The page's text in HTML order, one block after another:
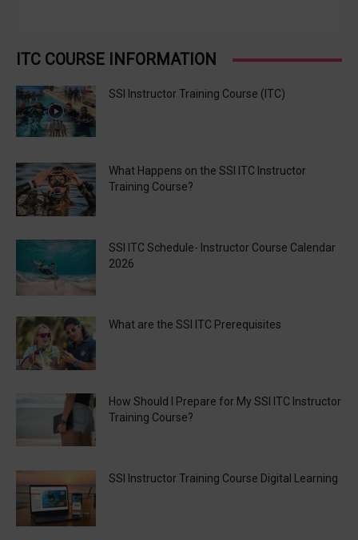
ITC COURSE INFORMATION
SSI Instructor Training Course (ITC)
What Happens on the SSI ITC Instructor
Training Course?
SSI ITC Schedule- Instructor Course Calendar
2026
What are the SSI ITC Prerequisites
How Should I Prepare for My SSI ITC Instructor
Training Course?
SSI Instructor Training Course Digital Learning